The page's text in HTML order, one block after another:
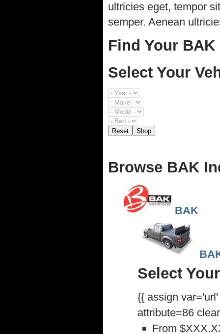
ultricies eget, tempor
semper. Aenean
Find Your
Select Your
Reset Shop
Browse BAK
BAK
Select
{{ assign
attribute=86
From